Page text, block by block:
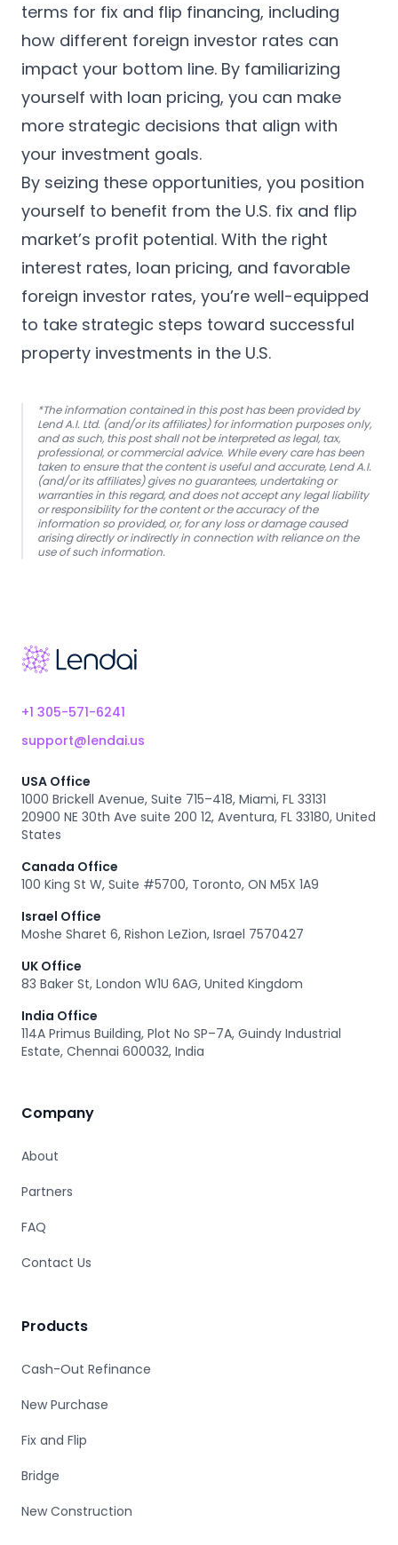
terms for fix and flip financing, including
how different foreign investor rates can
impact your bottom line. By familiarizing
yourself with loan pricing, you can make
more strategic decisions that align with
your investment goals.
By seizing these opportunities, you position
yourself to benefit from the U.S. fix and flip
market’s profit potential. With the right
interest rates, loan pricing, and favorable
foreign investor rates, you’re well-equipped
to take strategic steps toward successful
property investments in the U.S.
*The information contained in this post has been provided by
Lend A.I. Ltd. (and/or its affiliates) for information purposes only,
and as such, this post shall not be interpreted as legal, tax,
professional, or commercial advice. While every care has been
taken to ensure that the content is useful and accurate, Lend A.I.
(and/or its affiliates) gives no guarantees, undertaking or
warranties in this regard, and does not accept any legal liability
or responsibility for the content or the accuracy of the
information so provided, or, for any loss or damage caused
arising directly or indirectly in connection with reliance on the
use of such information.
Footer
+1 305-571-6241
support@lendai.us
USA Office
1000 Brickell Avenue, Suite 715–418, Miami, FL 33131
20900 NE 30th Ave suite 200 12, Aventura, FL 33180, United
States
Canada Office
100 King St W, Suite #5700, Toronto, ON M5X 1A9
Israel Office
Moshe Sharet 6, Rishon LeZion, Israel 7570427
UK Office
83 Baker St, London W1U 6AG, United Kingdom
India Office
114A Primus Building, Plot No SP–7A, Guindy Industrial
Estate, Chennai 600032, India
Company
About
Partners
FAQ
Contact Us
Products
Cash-Out Refinance
New Purchase
Fix and Flip
Bridge
New Construction